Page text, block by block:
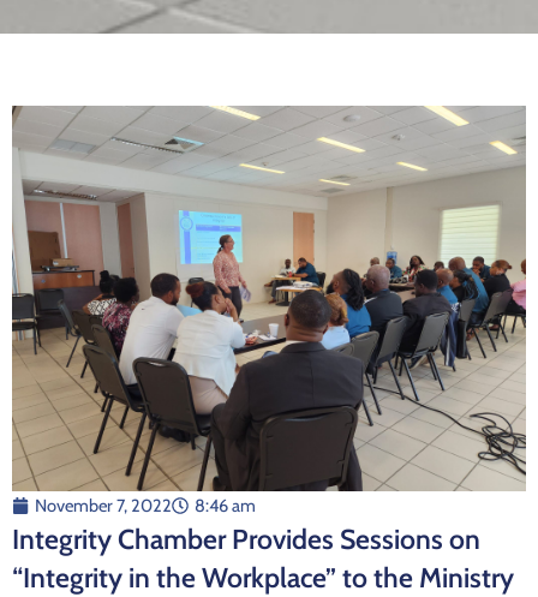
November 7, 2022 8:46 am
Integrity Chamber Provides Sessions on
“Integrity in the Workplace” to the Ministry